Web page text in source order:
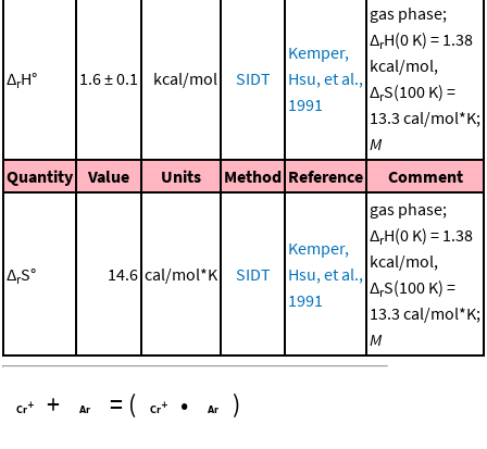
ΔrH° 1.6 ± 0.1 kcal/mol SIDT
Kemper,
Hsu, et al.,
1991
gas phase;
ΔrH(0 K) = 1.38
kcal/mol,
ΔrS(100 K) =
13.3 cal/mol*K;
M
Quantity
Value Units Method Reference Comment
ΔrS° 14.6 cal/mol*K SIDT
Kemper,
Hsu, et al.,
1991
gas phase;
ΔrH(0 K) = 1.38
kcal/mol,
ΔrS(100 K) =
13.3 cal/mol*K;
M
+ = ( • )